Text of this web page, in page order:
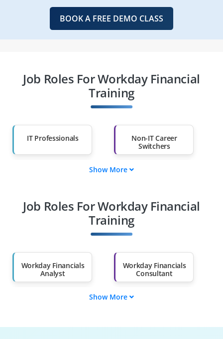
BOOK A FREE DEMO CLASS
Job Roles For Workday Financial
Training
IT Professionals
Non-IT Career
Switchers
Diploma Holders
Professionals from
Other Fields
Than 60%
Show More
Job Roles For Workday Financial
Training
Workday Financials
Analyst
Workday Financials
Consultant
Workday AP/AR
Show More